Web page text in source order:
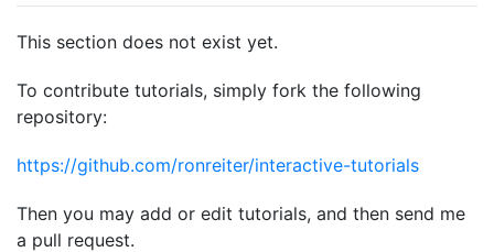
This section does not exist yet.
To contribute tutorials, simply fork the following
repository:
https://github.com/ronreiter/interactive-tutorials
Then you may add or edit tutorials, and then send me
a pull request.